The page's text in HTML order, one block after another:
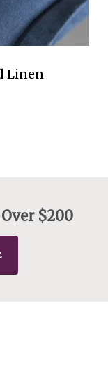
Linen
$200